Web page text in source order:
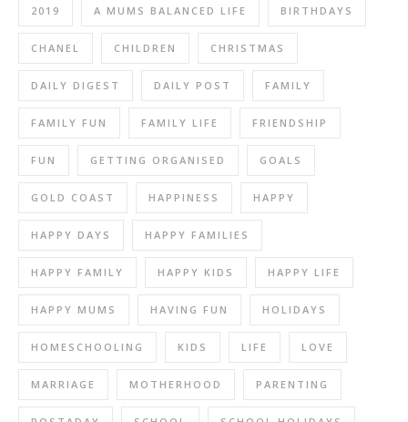
2019 A MUMS BALANCED LIFE BIRTHDAYS
CHANEL CHILDREN CHRISTMAS
DAILY DIGEST DAILY POST FAMILY
FAMILY FUN FAMILY LIFE FRIENDSHIP
FUN GETTING ORGANISED GOALS
GOLD COAST HAPPINESS HAPPY
HAPPY DAYS HAPPY FAMILIES
HAPPY FAMILY HAPPY KIDS HAPPY LIFE
HAPPY MUMS HAVING FUN HOLIDAYS
HOMESCHOOLING KIDS LIFE LOVE
MARRIAGE MOTHERHOOD PARENTING